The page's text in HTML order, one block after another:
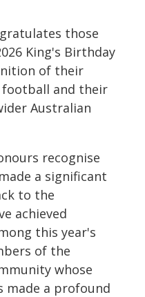
those
King's Birthday
of their
football and their
Australian
recognise
a significant
to the
achieved
this year's
of the
whose
made a profound